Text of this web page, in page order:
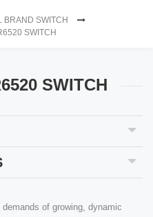
BRAND SWITCH
SWITCH
SWITCH
of growing, dynamic